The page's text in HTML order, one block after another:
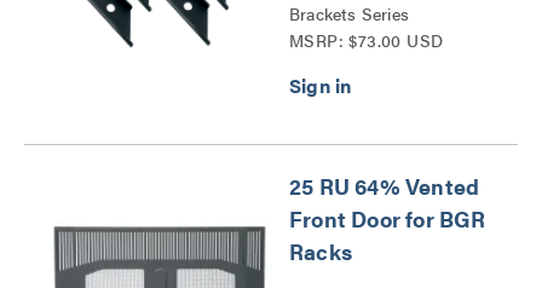
Brackets Series
MSRP: $73.00 USD
25 RU 64% Vented
Front Door for BGR
Racks